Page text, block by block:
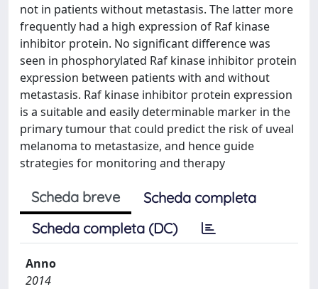
not in patients without metastasis. The latter more
frequently had a high expression of Raf kinase
inhibitor protein. No significant difference was
seen in phosphorylated Raf kinase inhibitor protein
expression between patients with and without
metastasis. Raf kinase inhibitor protein expression
is a suitable and easily determinable marker in the
primary tumour that could predict the risk of uveal
melanoma to metastasize, and hence guide
strategies for monitoring and therapy
Scheda breve
Scheda completa
Scheda completa (DC)
Anno
2014